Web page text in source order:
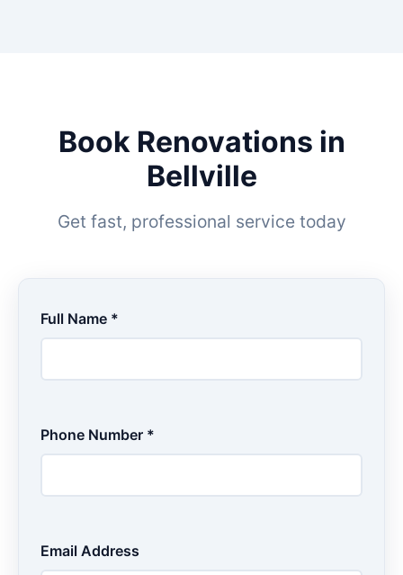
Book Renovations in
Bellville
Get fast, professional service today
Full Name *
Phone Number *
Email Address